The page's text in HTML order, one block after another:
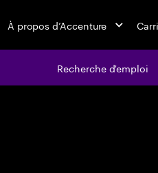
À propos d’Accenture
Recherche d'emploi